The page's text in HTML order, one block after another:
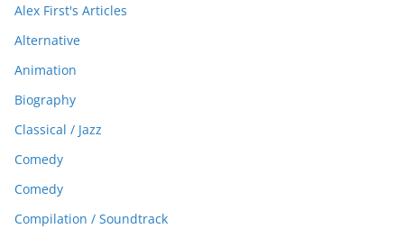
Alex First's Articles
Alternative
Animation
Biography
Classical / Jazz
Comedy
Comedy
Compilation / Soundtrack